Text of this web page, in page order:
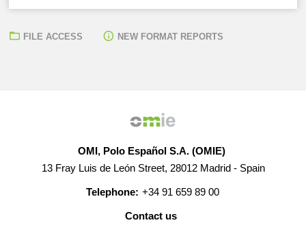
FILE ACCESS NEW FORMAT REPORTS
OMI, Polo Español S.A. (OMIE)
13 Fray Luis de León Street, 28012 Madrid - Spain
Telephone: +34 91 659 89 00
Contact us